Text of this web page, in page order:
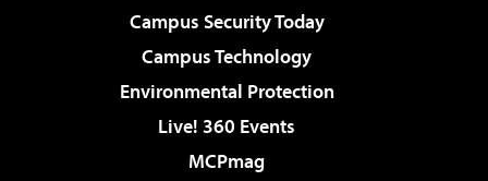
Campus Security Today
Campus Technology
Environmental Protection
Live! 360 Events
MCPmag